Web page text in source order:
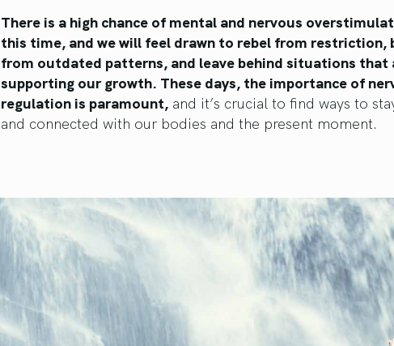
There is a high chance of mental and nervous
this time, and we will feel drawn to rebel from restriction,
from outdated patterns, and leave behind situations that
supporting our growth. These days, the importance of
regulation is paramount, and it’s crucial to find ways to
and connected with our bodies and the present moment.